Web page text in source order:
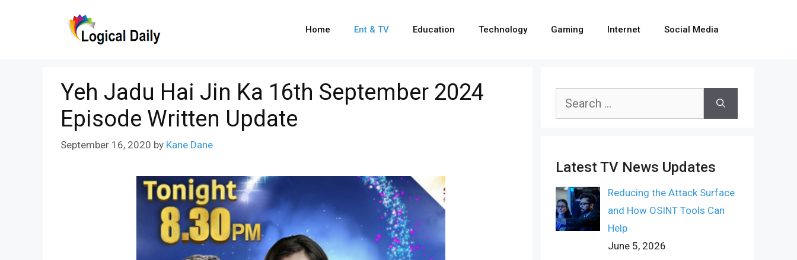
Home Ent & TV Education Technology Gaming Internet Social Media
Yeh Jadu Hai Jin Ka 16th September 2024
Episode Written Update
September 16, 2020 by Kane Dane
Search
Latest TV News Updates
Reducing the Attack Surface
and How OSINT Tools Can
Help
June 5, 2026